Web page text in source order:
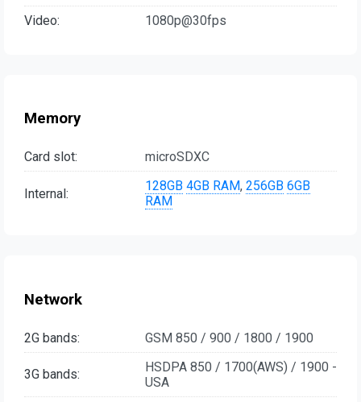
Video:
1080p@30fps
Memory
Card slot: microSDXC
Internal: 128GB 4GB RAM, 256GB 6GB
RAM
Network
2G bands: GSM 850 / 900 / 1800 / 1900
3G bands:
HSDPA 850 / 1700(AWS) / 1900 -
USA